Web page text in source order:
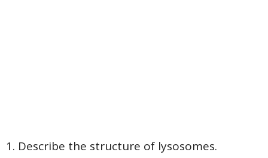
1. Describe the structure of lysosomes.